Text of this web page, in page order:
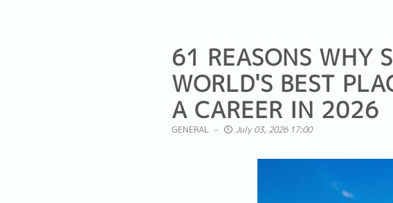
61 REASONS WHY
WORLD'S BEST
A CAREER IN 2026
GENERAL July 03, 2026 17:00